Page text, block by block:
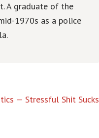
A graduate of the
1970s as a police
— Stressful Shit Sucks